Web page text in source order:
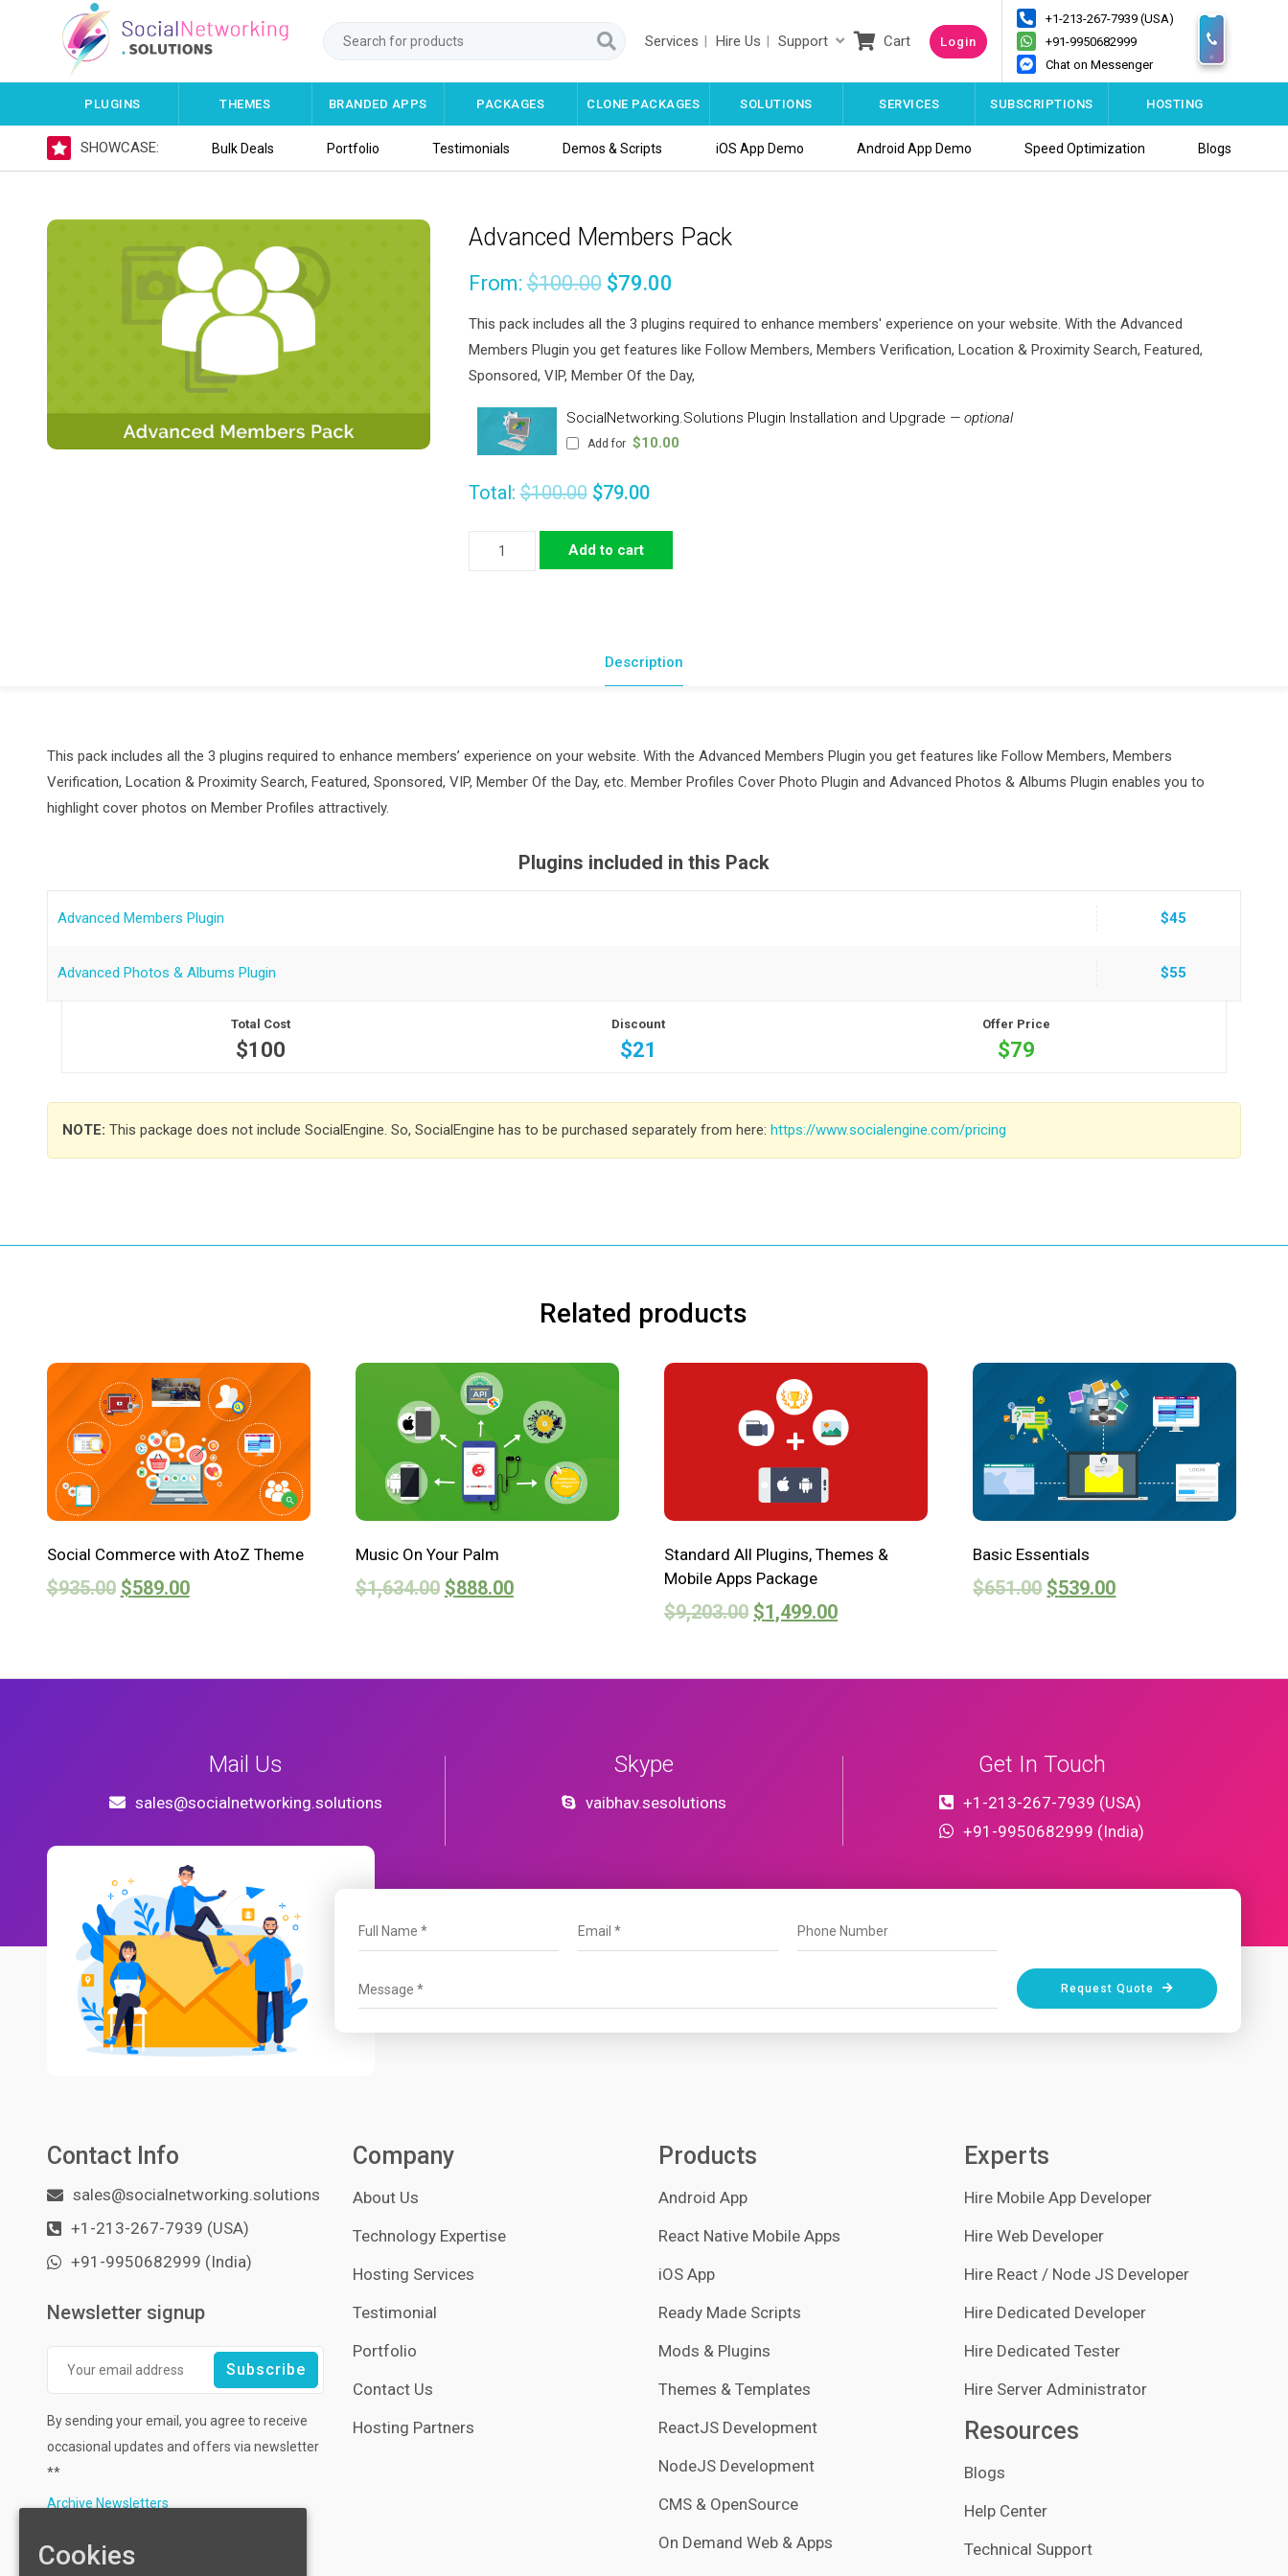
Services Hire Us Support Cart Login
+1-213-267-7939 (USA)
+91-9950682999
Chat on Messenger
PLUGINS THEMES BRANDED APPS PACKAGES CLONE PACKAGES SOLUTIONS SERVICES SUBSCRIPTIONS HOSTING
SHOWCASE: Bulk Deals Portfolio Testimonials Demos & Scripts iOS App Demo Android App Demo Speed Optimization Blogs
Advanced Members Pack
From:$100.00 $79.00
This pack includes all the 3 plugins required to enhance members' experience on your website. With the Advanced
Members Plugin you get features like Follow Members, Members Verification, Location & Proximity Search, Featured,
Sponsored, VIP, Member Of the Day,
SocialNetworking.Solutions Plugin Installation and Upgrade — optional
Add for $10.00
Total:$100.00 $79.00
Advanced
Members
Add to cart
Description
This pack includes all the 3 plugins required to enhance members’ experience on your website. With the Advanced Members Plugin you get features like Follow Members, Members
Verification, Location & Proximity Search, Featured, Sponsored, VIP, Member Of the Day, etc. Member Profiles Cover Photo Plugin and Advanced Photos & Albums Plugin enables you to
highlight cover photos on Member Profiles attractively.
Plugins included in this Pack
Advanced Members Plugin $45
Advanced Photos & Albums Plugin $55
Total Cost
$100
Discount
$21
Offer Price
$79
NOTE: This package does not include SocialEngine. So, SocialEngine has to be purchased separately from here: https://www.socialengine.com/pricing
Related products
Social Commerce with AtoZ Theme
$935.00 $589.00
Music On Your Palm
$1,634.00 $888.00
Standard All Plugins, Themes &
Mobile Apps Package
$9,203.00 $1,499.00
Basic Essentials
$651.00 $539.00
Mail Us
sales@socialnetworking.solutions
Skype
vaibhav.sesolutions
Get In Touch
+1-213-267-7939 (USA)
+91-9950682999 (India)
Request Quote
Contact Info
sales@socialnetworking.solutions
+1-213-267-7939 (USA)
+91-9950682999 (India)
Newsletter signup
By sending your email, you agree to receive
occasional updates and offers via newsletter
**
Archive Newsletters
Company
About Us
Technology Expertise
Hosting Services
Testimonial
Portfolio
Contact Us
Hosting Partners
Products
Android App
React Native Mobile Apps
iOS App
Ready Made Scripts
Mods & Plugins
Themes & Templates
ReactJS Development
NodeJS Development
CMS & OpenSource
On Demand Web & Apps
Experts
Hire Mobile App Developer
Hire Web Developer
Hire React / Node JS Developer
Hire Dedicated Developer
Hire Dedicated Tester
Hire Server Administrator
Resources
Blogs
Help Center
Technical Support
Cookies